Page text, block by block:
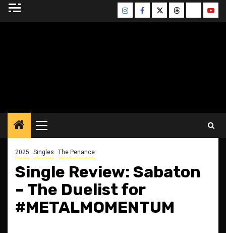
Skip
InstagramFacebook
TwitterThreadsBluesky
Primary
Menu
2025 Singles The Penance
Single Review: Sabaton
– The Duelist for
#METALMOMENTUM